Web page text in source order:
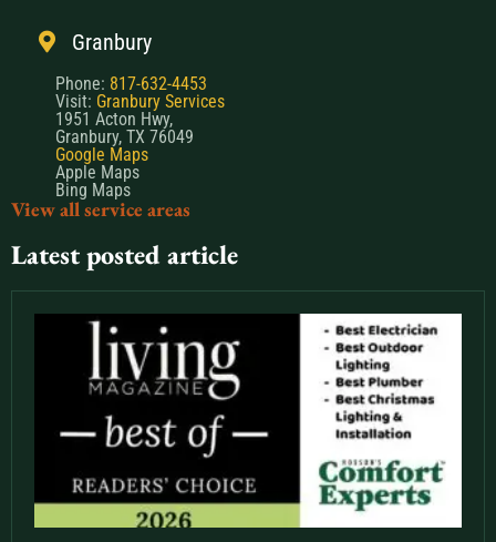
Granbury
Phone: 817-632-4453
Visit: Granbury Services
1951 Acton Hwy,
Granbury, TX 76049
Google Maps
Apple Maps
Bing Maps
View all service areas
Latest posted article